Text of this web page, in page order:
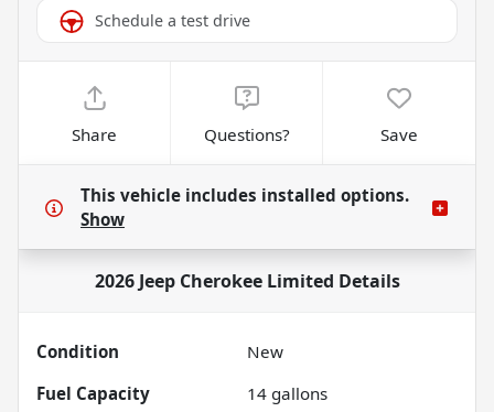
Schedule a test drive
Share Questions? Save
This vehicle includes installed options.
Show
2026 Jeep Cherokee Limited Details
Condition
New
Fuel Capacity
14 gallons